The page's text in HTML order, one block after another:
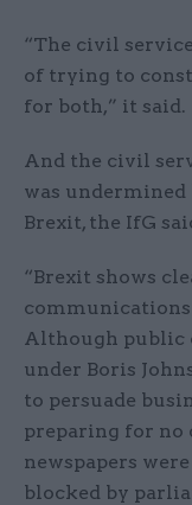
“The civil
of trying to
for both,” it said.
And the civil
was
Brexit, the IfG
“Brexit shows
Although public
under Boris
to persuade
preparing for no
newspapers
blocked by